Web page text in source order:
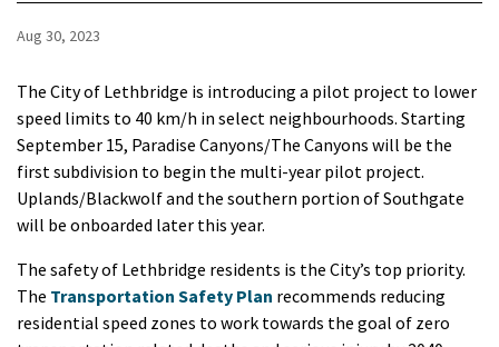
Aug 30, 2023
The City of Lethbridge is introducing a pilot project to lower
speed limits to 40 km/h in select neighbourhoods. Starting
September 15, Paradise Canyons/The Canyons will be the
first subdivision to begin the multi-year pilot project.
Uplands/Blackwolf and the southern portion of Southgate
will be onboarded later this year.
The safety of Lethbridge residents is the City’s top priority.
The Transportation Safety Plan recommends reducing
residential speed zones to work towards the goal of zero